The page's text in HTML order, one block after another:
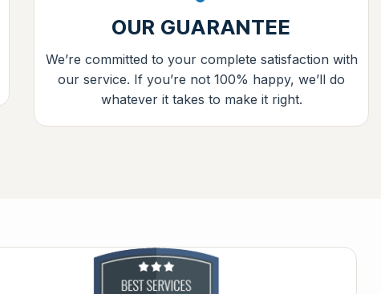
OUR GUARANTEE
We’re committed to your complete satisfaction with
our service. If you’re not 100% happy, we’ll do
whatever it takes to make it right.